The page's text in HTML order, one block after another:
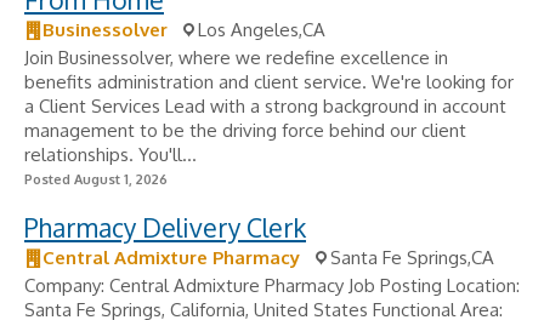
Businessolver
Los Angeles,CA
Join Businessolver, where we redefine excellence in
benefits administration and client service. We're looking for
a Client Services Lead with a strong background in account
management to be the driving force behind our client
relationships. You'll...
Posted August 1, 2026
Pharmacy Delivery Clerk
Central Admixture Pharmacy
Santa Fe Springs,CA
Company: Central Admixture Pharmacy Job Posting Location:
Santa Fe Springs, California, United States Functional Area: